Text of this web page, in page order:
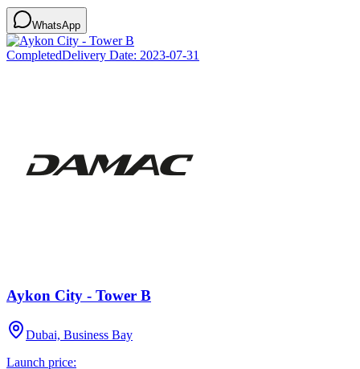
WhatsApp
CompletedDelivery Date: 2023-07-31
Aykon City - Tower B
Dubai, Business Bay
Launch price: